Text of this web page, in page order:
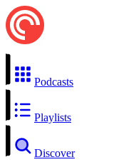
Podcasts
Playlists
Discover